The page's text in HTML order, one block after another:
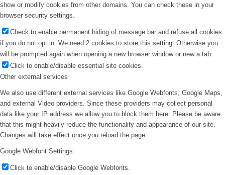
show or modify cookies from other domains. You can check these in your
browser security settings.
Check to enable permanent hiding of message bar and refuse all cookies
if you do not opt in. We need 2 cookies to store this setting. Otherwise you
will be prompted again when opening a new browser window or new a tab.
Click to enable/disable essential site cookies.
Other external services
We also use different external services like Google Webfonts, Google Maps,
and external Video providers. Since these providers may collect personal
data like your IP address we allow you to block them here. Please be aware
that this might heavily reduce the functionality and appearance of our site.
Changes will take effect once you reload the page.
Google Webfont Settings:
Click to enable/disable Google Webfonts.